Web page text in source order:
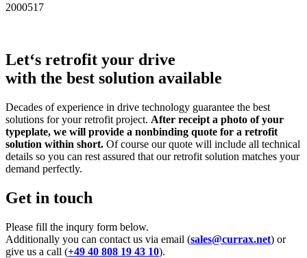
2000517
Let‘s retrofit your drive
with the best solution available
Decades of experience in drive technology guarantee the best
solutions for your retrofit project. After receipt a photo of your
typeplate, we will provide a nonbinding quote for a retrofit
solution within short. Of course our quote will include all technical
details so you can rest assured that our retrofit solution matches your
demand perfectly.
Get in touch
Please fill the inqury form below.
Additionally you can contact us via email (sales@currax.net) or
give us a call (+49 40 808 19 43 10).